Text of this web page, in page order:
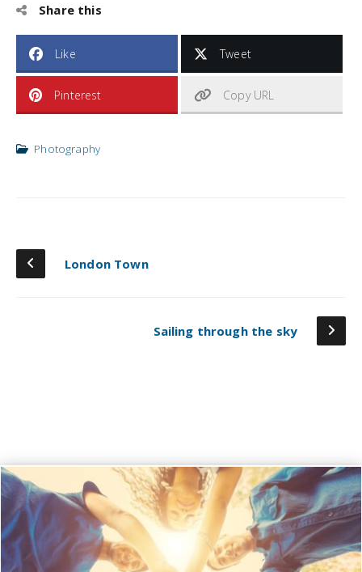
Share this
Like Tweet
Pinterest Copy URL
Photography
London Town
Sailing through the sky